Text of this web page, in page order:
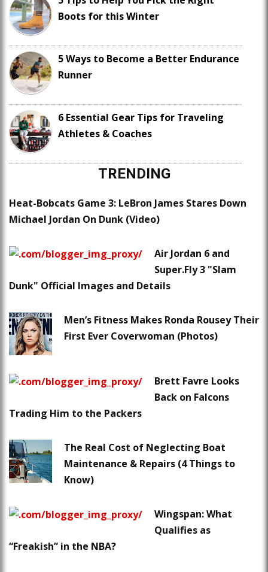
Boots for this Winter
5 Ways to Become a Better Endurance
Runner
6 Essential Gear Tips for Traveling
Athletes & Coaches
TRENDING
Heat-Bobcats Game 3: LeBron James Stares Down
Michael Jordan On Dunk (Video)
Air Jordan 6 and
Super.Fly 3 "Slam
Dunk" Official Images and Details
Men’s Fitness Makes Ronda Rousey Their
First Ever Coverwoman (Photos)
Brett Favre Looks
Back on Falcons
Trading Him to the Packers
The Real Cost of Neglecting Boat
Maintenance & Repairs (4 Things to
Know)
Wingspan: What
Qualifies as
“Freakish” in the NBA?